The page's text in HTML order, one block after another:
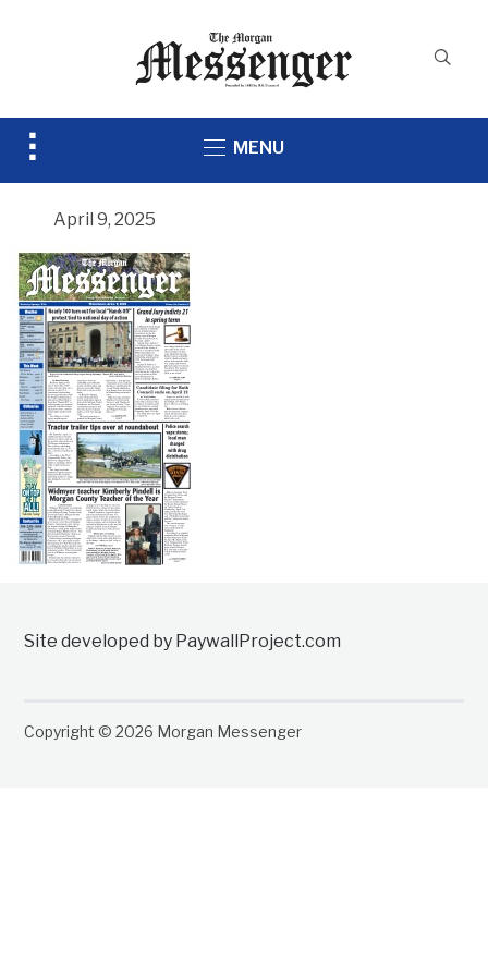
Toggle
navigation
MENU
April 9, 2025
Site developed by PaywallProject.com
Copyright © 2026 Morgan Messenger